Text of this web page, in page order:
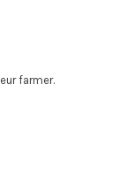
farmer.